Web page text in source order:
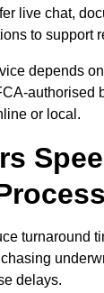
live chat,
to support
depends
authorised
or local.
turnaround
delays.